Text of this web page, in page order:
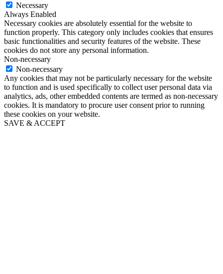
Necessary
Always Enabled
Necessary cookies are absolutely essential for the website to
function properly. This category only includes cookies that ensures
basic functionalities and security features of the website. These
cookies do not store any personal information.
Non-necessary
Non-necessary
Any cookies that may not be particularly necessary for the website
to function and is used specifically to collect user personal data via
analytics, ads, other embedded contents are termed as non-necessary
cookies. It is mandatory to procure user consent prior to running
these cookies on your website.
SAVE & ACCEPT